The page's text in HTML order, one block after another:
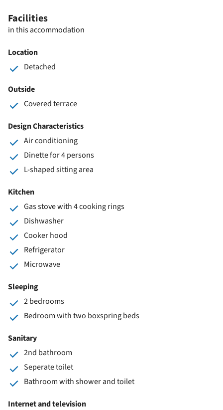
Facilities
in this accommodation
Location
Detached
Outside
Covered terrace
Design Characteristics
Air conditioning
Dinette for 4 persons
L-shaped sitting area
Kitchen
Gas stove with 4 cooking rings
Dishwasher
Cooker hood
Refrigerator
Microwave
Sleeping
2 bedrooms
Bedroom with two boxspring beds
Sanitary
2nd bathroom
Seperate toilet
Bathroom with shower and toilet
Internet and television